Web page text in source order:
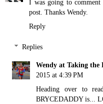
I was going to
post. Thanks Wendy.
Reply
Replies
Wendy at Taking the
2015 at 4:39 PM
Heading over to
BRYCEDADDY is...